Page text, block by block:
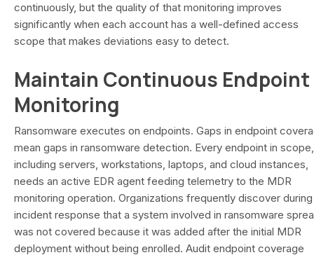
continuously, but the quality of that monitoring improves
significantly when each account has a well-defined access
scope that makes deviations easy to detect.
Maintain Continuous Endpoint
Monitoring
Ransomware executes on endpoints. Gaps in endpoint
mean gaps in ransomware detection. Every endpoint in scope,
including servers, workstations, laptops, and cloud instances,
needs an active EDR agent feeding telemetry to the MDR
monitoring operation. Organizations frequently discover during
incident response that a system involved in ransomware
was not covered because it was added after the initial MDR
deployment without being enrolled. Audit endpoint coverage